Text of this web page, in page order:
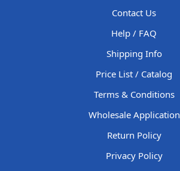
Contact Us
Help / FAQ
Shipping Info
Price List / Catalog
Terms & Conditions
Wholesale Application
Return Policy
Privacy Policy